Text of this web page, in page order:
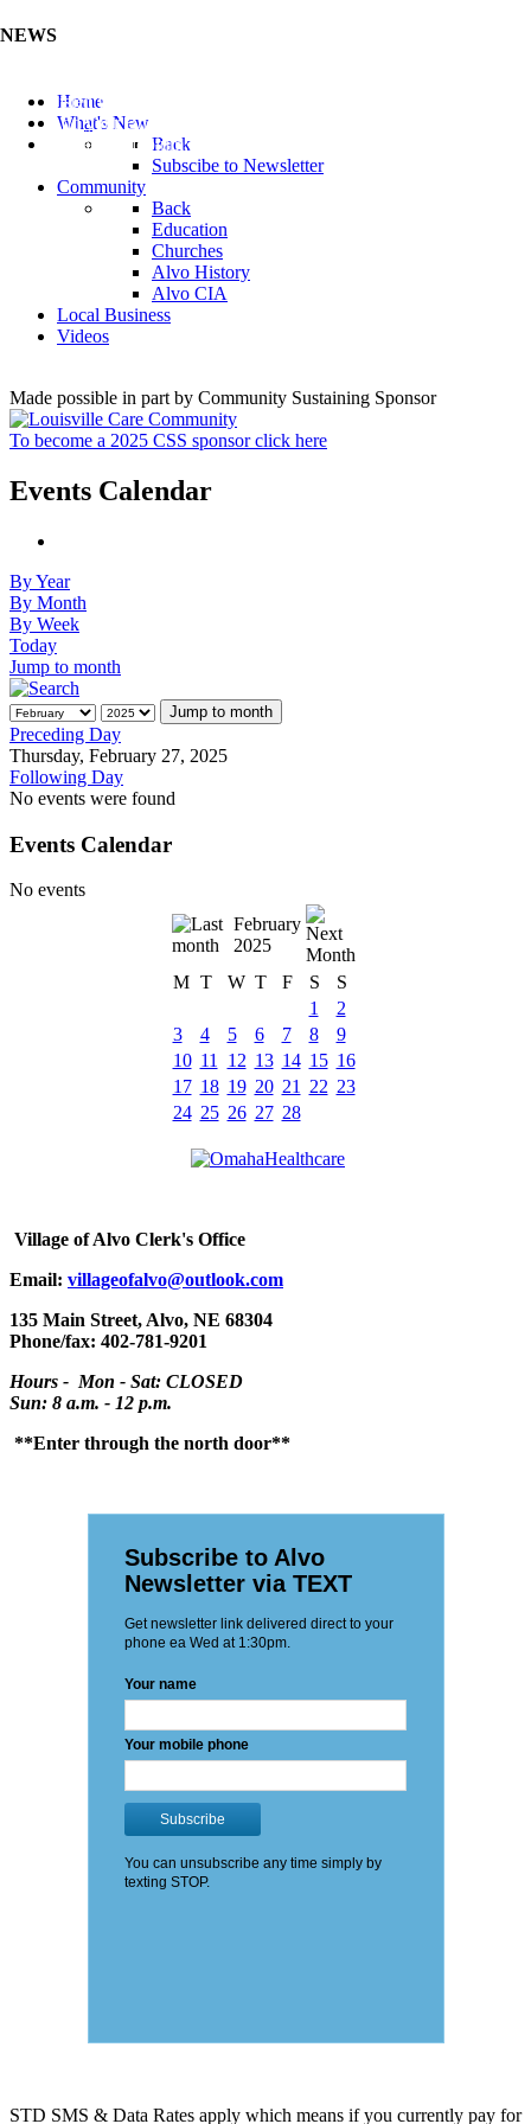
NEWS
Listen to the Cass County Audio News 8/7/26 (Click ...
Add your Business to the Business Directory (Click ...
Valuable Niobium Mineral in NE (Click Here)
Home
What's New
Back
Subscibe to Newsletter
Community
Back
Education
Churches
Alvo History
Alvo CIA
Local Business
Videos
Made possible in part by Community Sustaining Sponsor
To become a 2025 CSS sponsor click here
Events Calendar
By Year
By Month
By Week
Today
Jump to month
Jump to month
Preceding Day
Thursday, February 27, 2025
Following Day
No events were found
Events Calendar
No events
February
2025
M T W T F S
S
1
2
3
4 5 6 7 8
9
10 11 12 13 14 15 16
17 18 19 20 21 22 23
24 25 26 27 28
Village of Alvo Clerk's Office
Email: villageofalvo@outlook.com
135 Main Street, Alvo, NE 68304
Phone/fax: 402-781-9201
Hours - Mon - Sat: CLOSED
Sun: 8 a.m. - 12 p.m.
**Enter through the north door**
STD SMS & Data Rates apply which means if you currently pay for